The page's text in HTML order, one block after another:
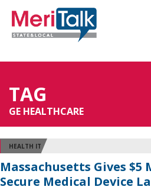
TAG
GE HEALTHCARE
HEALTH IT
Massachusetts Gives
Secure Medical Device